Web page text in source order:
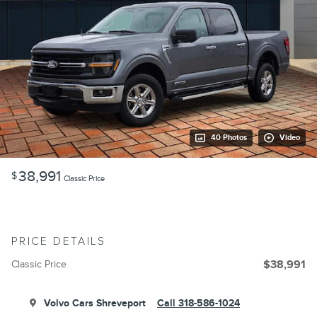
40 Photos Video
$38,991 Classic Price
PRICE DETAILS
Classic Price $38,991
Volvo Cars Shreveport Call 318-586-1024